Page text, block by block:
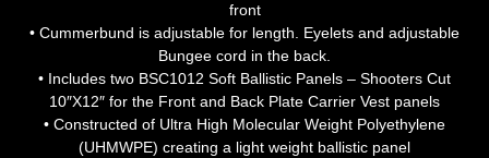
front
• Cummerbund is adjustable for length. Eyelets and adjustable
Bungee cord in the back.
• Includes two BSC1012 Soft Ballistic Panels – Shooters Cut
10″X12″ for the Front and Back Plate Carrier Vest panels
• Constructed of Ultra High Molecular Weight Polyethylene
(UHMWPE) creating a light weight ballistic panel